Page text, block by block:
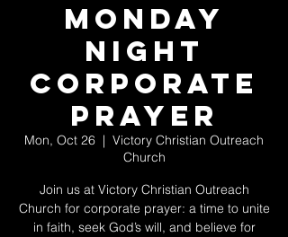
Monday
Night
Corporate
Prayer
Mon, Oct 26
  |
Victory Christian Outreach
Church
Join us at Victory Christian Outreach
Church for corporate prayer: a time to unite
in faith, seek God’s will, and believe for